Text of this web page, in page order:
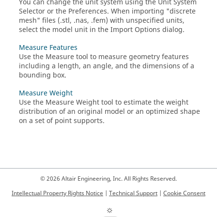
You can change the unit system using the Unit System
Selectoror the Preferences. When importing "discrete
mesh" files (.stl, .nas, .fem) with unspecified units,
select the model unit in the Import Options dialog.
Measure Features
Use the Measure tool to measure geometry features
including a length, an angle, and the dimensions of a
bounding box.
Measure Weight
Use the Measure Weighttool to estimate the weight
distribution of an original model or an optimized shape
on a set of point supports.
© 2026 Altair Engineering, Inc. All Rights Reserved.
Intellectual Property Rights Notice | Technical Support | Cookie Consent
☼